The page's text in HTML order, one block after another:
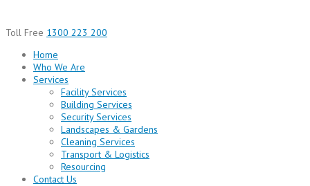
to
Toll Free 1300 223 200
Home
Who We Are
Services
Facility Services
Building Services
Security Services
Landscapes & Gardens
Cleaning Services
Transport & Logistics
Resourcing
Contact Us